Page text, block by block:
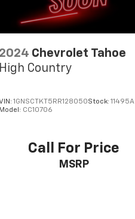
2024 Chevrolet Tahoe
High Country
VIN:1GNSCTKT5RR128050Stock:11495A
Model: CC10706
Call For Price
MSRP